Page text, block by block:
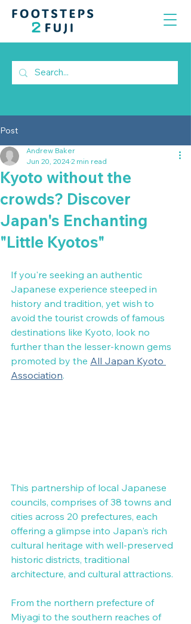
Post
Kyoto without the
crowds? Discover
Japan's Enchanting
"Little Kyotos"
Andrew Baker
Jun 20, 20242 min read
If you're seeking an authentic
Japanese experience steeped in
history and tradition, yet wish to
avoid the tourist crowds of famous
destinations like Kyoto, look no
further than the lesser-known gems
promoted by the All Japan Kyoto
Association.
This partnership of local Japanese
councils, comprises of 38 towns and
cities across 20 prefectures, each
offering a glimpse into Japan's rich
cultural heritage with well-preserved
historic districts, traditional
architecture, and cultural attractions.
From the northern prefecture of
Miyagi to the southern reaches of